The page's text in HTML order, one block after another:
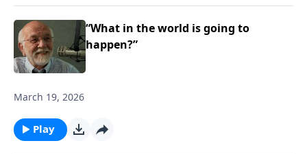
“What in the world is going to
happen?”
March 19, 2026
Play